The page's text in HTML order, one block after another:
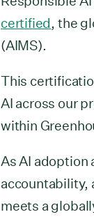
certified, the
(AIMS).
This
AI across our
within
As AI adoption
accountability,
meets a